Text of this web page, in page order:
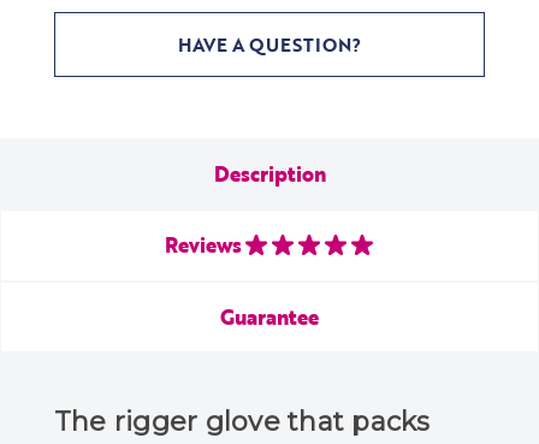
HAVE A QUESTION?
Description
Reviews
Guarantee
The rigger glove that packs